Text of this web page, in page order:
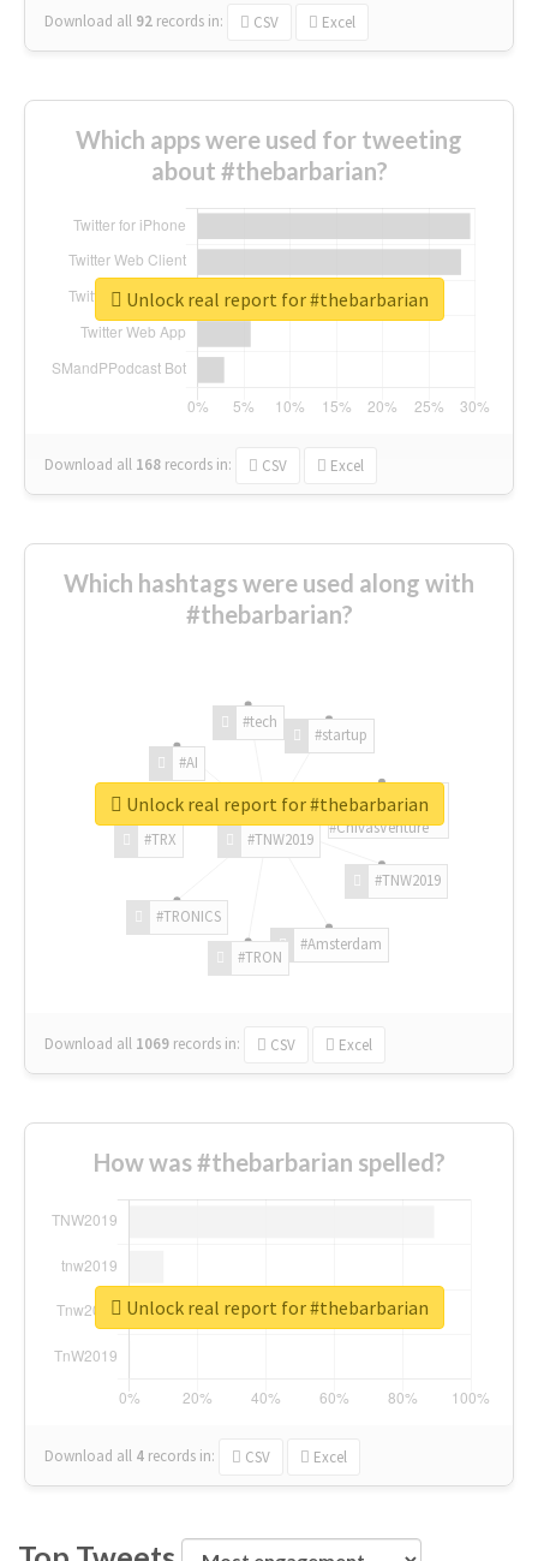
Download all 92 records in: CSV Excel
Which apps were used for tweeting
about #thebarbarian?
Download all 168 records in: CSV Excel
Unlock real report for #thebarbarian
Which hashtags were used along with
#thebarbarian?
#TNW2019
#TNW2019
#Amsterdam
#TRON
#TRONICS
#TRX
#AI
#tech
#startup
#ChivasVenture
Download all 1069 records in: CSV Excel
Unlock real report for #thebarbarian
How was #thebarbarian spelled?
Download all 4 records in: CSV Excel
Unlock real report for #thebarbarian